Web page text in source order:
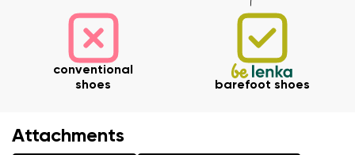
Change region
Select the state of delivery
conventional
shoes
barefoot shoes
Attachments
Text evaluation